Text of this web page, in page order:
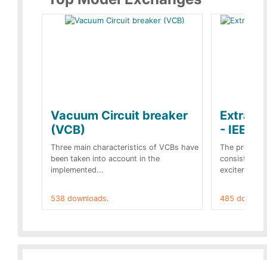
Vacuum Circuit breaker
(VCB)
Three main characteristics of VCBs have
been taken into account in the
implemented...
538 downloads.
Extra
- IEEE
The
consist of a
exciter[1]
485